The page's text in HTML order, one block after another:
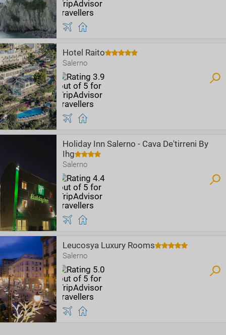
Hotel Raito
Salerno
Holiday Inn Salerno - Cava De'tirreni By
Ihg
Salerno
Leucosya Luxury Rooms
Salerno